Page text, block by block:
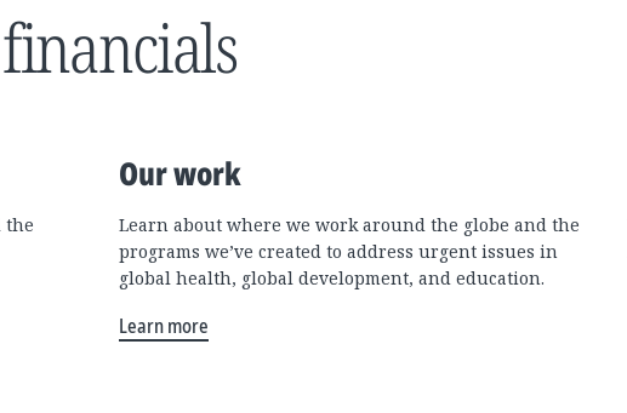
the
Our work
Learn about where we work around the globe and the
programs we’ve created to address urgent issues in
global health, global development, and education.
Learn more